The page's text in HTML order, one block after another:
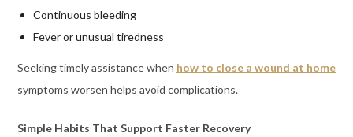
Continuous bleeding
Fever or unusual tiredness
Seeking timely assistance when how to close a wound at home
symptoms worsen helps avoid complications.
Simple Habits That Support Faster Recovery